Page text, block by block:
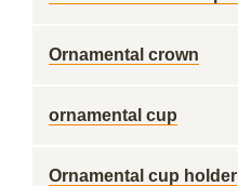
Ornamental crown
ornamental cup
Ornamental cup holder